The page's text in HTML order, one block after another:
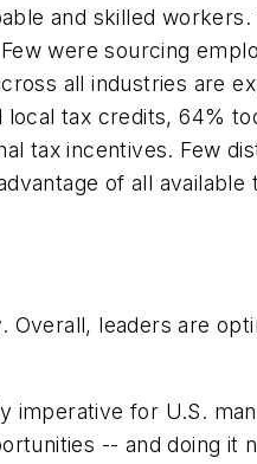
and skilled
were sourcing
all industries are
tax credits, 64%
tax incentives. Few
of all
leaders are
imperative for U.S.
-- and doing it